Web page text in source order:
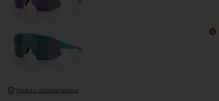
How to choose lenses